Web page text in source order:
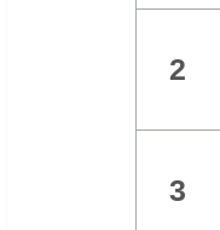
2
3